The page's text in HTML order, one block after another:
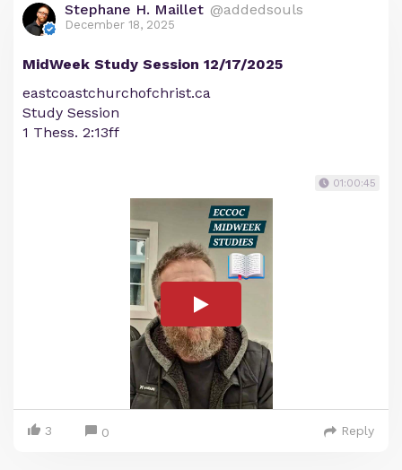
Stephane H. Maillet @addedsouls
December 18, 2025
MidWeek Study Session 12/17/2025
eastcoastchurchofchrist.ca
Study Session
1 Thess. 2:13ff
01:00:45
3 0 Reply